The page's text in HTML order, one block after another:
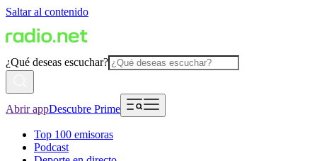
Saltar al contenido
¿Qué deseas escuchar?
Abrir appDescubre Prime
Top 100 emisoras
Podcast